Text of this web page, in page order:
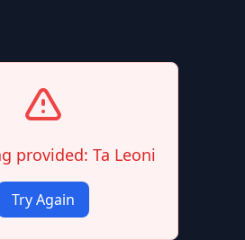
provided: Ta Leoni
Try Again